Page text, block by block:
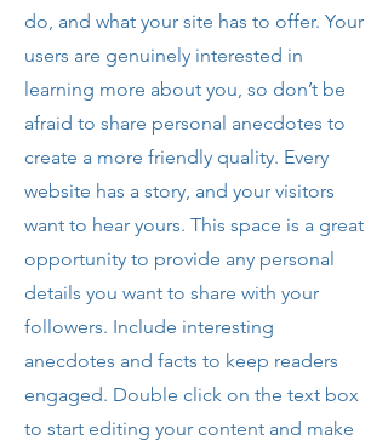
do, and what your site has to offer. Your
users are genuinely interested in
learning more about you, so don’t be
afraid to share personal anecdotes to
create a more friendly quality. Every
website has a story, and your visitors
want to hear yours. This space is a great
opportunity to provide any personal
details you want to share with your
followers. Include interesting
anecdotes and facts to keep readers
engaged. Double click on the text box
to start editing your content and make